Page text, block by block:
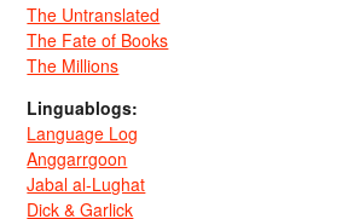
The Untranslated
The Fate of Books
The Millions
Linguablogs:
Language Log
Anggarrgoon
Jabal al-Lughat
Dick & Garlick